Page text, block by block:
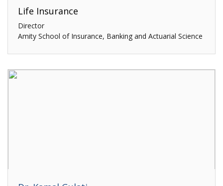
Life Insurance
Director
Amity School of Insurance, Banking and Actuarial Science